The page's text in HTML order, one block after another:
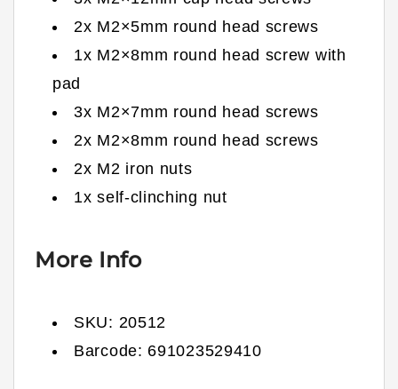
2x M2×5mm round head screws
1x M2×8mm round head screw with
pad
3x M2×7mm round head screws
2x M2×8mm round head screws
2x M2 iron nuts
1x self-clinching nut
More Info
SKU: 20512
Barcode: 691023529410